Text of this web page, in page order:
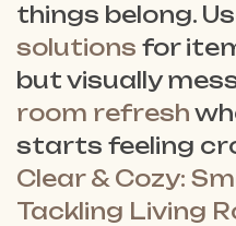
things belong.
solutions for
but visually
room refresh
starts feeling
Clear & Cozy:
Tackling Living